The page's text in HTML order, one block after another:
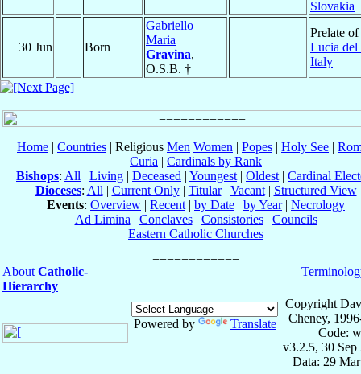
Slovakia
30 Jun Born
Gabriello
Maria
Gravina,
O.S.B. †
Prelate of
Lucia del
Italy
Home | Countries | Religious Men Women | Popes | Holy See |
Curia | Cardinals by Rank
Bishops: All | Living | Deceased | Youngest | Oldest | Cardinal
Dioceses: All | Current Only| Titular| Vacant| Structured View
Events: Overview | Recent | by Date | by Year| Necrology
Ad Limina | Conclaves| Consistories| Councils
Eastern Catholic Churches
About Catholic-
Hierarchy
Powered by Translate
Copyright
Cheney,
Code:
v3.2.5, 30 Sep
Data: 29